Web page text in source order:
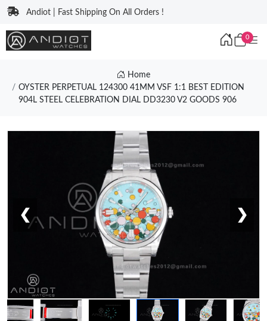
Andiot | Fast Shipping On All Orders !
0
Home
OYSTER PERPETUAL 124300 41MM VSF 1:1 BEST EDITION
904L STEEL CELEBRATION DIAL DD3230 V2 GOODS 906
❮ ❯